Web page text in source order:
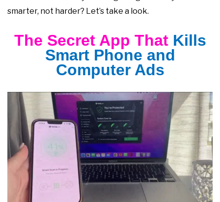
smarter, not harder? Let’s take a look.
The Secret App That Kills
Smart Phone and
Computer Ads